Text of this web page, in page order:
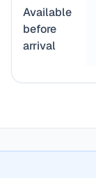
Available
before
arrival